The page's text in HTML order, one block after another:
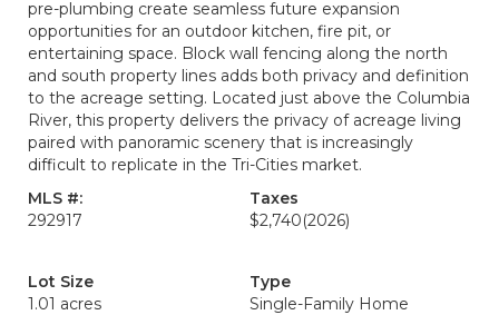
pre-plumbing create seamless future expansion
opportunities for an outdoor kitchen, fire pit, or
entertaining space. Block wall fencing along the north
and south property lines adds both privacy and definition
to the acreage setting. Located just above the Columbia
River, this property delivers the privacy of acreage living
paired with panoramic scenery that is increasingly
difficult to replicate in the Tri-Cities market.
MLS #:
292917
Taxes
$2,740(2026)
Lot Size
1.01 acres
Type
Single-Family Home